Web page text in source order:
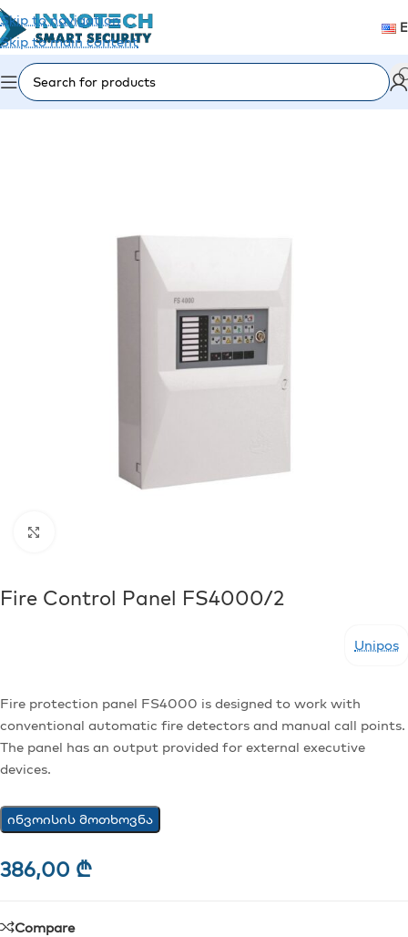
Skip to navigation
Skip to main content
Home/Fire Alarm/Fire Panels
Fire Control Panel FS4000/2
Unipos
Fire protection panel FS4000 is designed to work with
conventional automatic fire detectors and manual call points.
The panel has an output provided for external executive
devices.
ინვოისის მოთხოვნა
386,00 ₾
Compare